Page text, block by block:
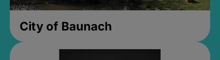
City of Baunach